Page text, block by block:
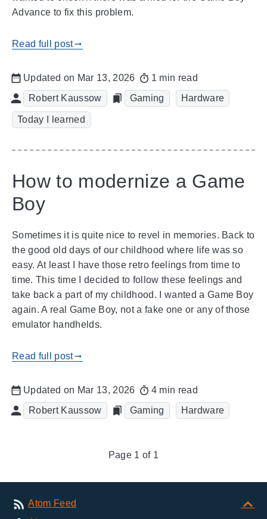
Advance to fix this problem.
Read full postgblog_arrow_right
Updated on Mar 13, 2026
1 min read
Robert Kaussow
Gaming Hardware
Today I learned
How to modernize a Game
Boy
Sometimes it is quite nice to revel in memories. Back to
the good old days of our childhood where life was so
easy. At least I have those retro feelings from time to
time. This time I decided to follow these feelings and
take back a part of my childhood. I wanted a Game Boy
again. A real Game Boy, not a fake one or any of those
emulator handhelds.
Read full postgblog_arrow_right
Updated on Mar 13, 2026
4 min read
Robert Kaussow
Gaming Hardware
Page 1 of 1
Atom Feed